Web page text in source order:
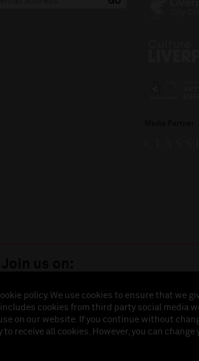
policy. We use cookies to ensure that we
cookies from third party social media
on our website. If you continue without
receive all cookies. However, you can change
company of the Royal Liverpool Philharmonic Society,
Philharmonic Hall, Hope Street, L1 9BP. VAT number 849774462.